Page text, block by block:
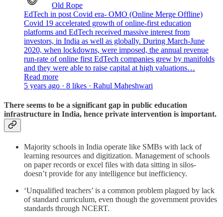
Old Rope
EdTech in post Covid era- OMO (Online Merge Offline)
Covid 19 accelerated growth of online-first education
platforms and EdTech received massive interest from
investors, in India as well as globally. During March-June
2020, when lockdowns, were imposed, the annual revenue
run-rate of online first EdTech companies grew by manifolds
and they were able to raise capital at high valuations…
Read more
5 years ago · 8 likes · Rahul Maheshwari
There seems to be a significant gap in public education
infrastructure in India, hence private intervention is important.
Majority schools in India operate like SMBs with lack of
learning resources and digitization. Management of schools
on paper records or excel files with data sitting in silos-
doesn’t provide for any intelligence but inefficiency.
‘Unqualified teachers’ is a common problem plagued by lack
of standard curriculum, even though the government provides
standards through NCERT.